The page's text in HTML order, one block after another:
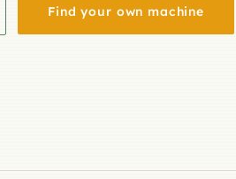
Find your own machine